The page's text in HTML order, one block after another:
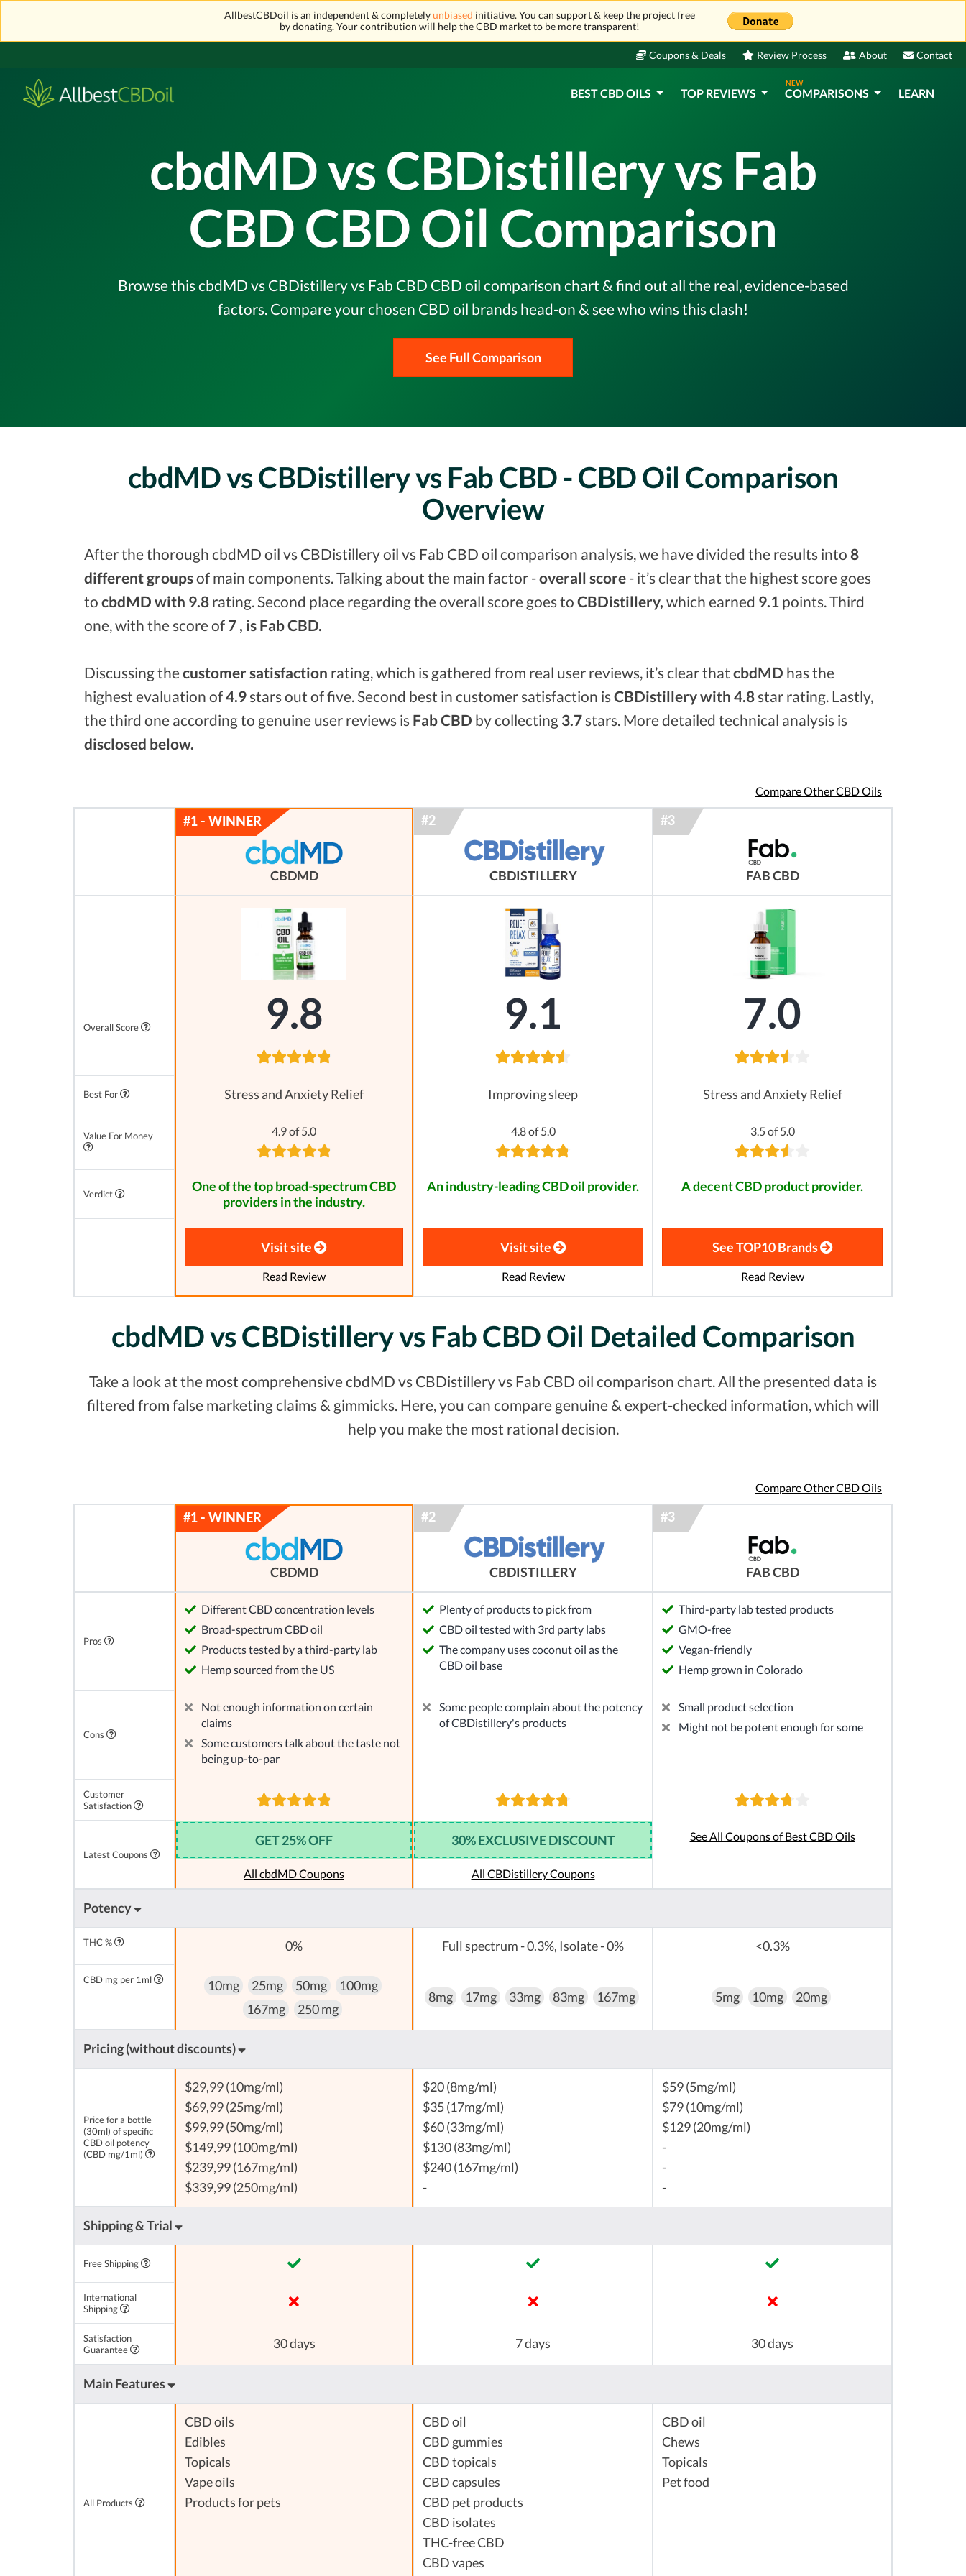
AllbestCBDoil is an independent & completelyunbiased initiative. You can support & keep the project free
by donating. Your contribution will help the CBD market to be more transparent!
Coupons & Deals Review Process About Contact
BEST CBD OILS TOP REVIEWS
NEW
COMPARISONS LEARN
cbdMD vs CBDistillery vs Fab
CBD CBD Oil Comparison
Browse this cbdMD vs CBDistillery vs Fab CBD CBD oil comparison chart & find out all the real, evidence-based
factors. Compare your chosen CBD oil brands head-on & see who wins this clash!
See Full Comparison
cbdMD vs CBDistillery vs Fab CBD - CBD Oil Comparison
Overview
After the thorough cbdMD oil vs CBDistillery oil vs Fab CBD oil comparison analysis, we have divided the results into 8
different groupsof main components. Talking about the main factor -overall score - it’s clear that the highest score goes
to cbdMD with 9.8 rating. Second place regarding the overall score goes to CBDistillery, which earned 9.1 points. Third
one, with the score of 7 , is Fab CBD.
Discussing the customer satisfaction rating, which is gathered from real user reviews, it’s clear that cbdMD has the
highest evaluation of4.9stars out of five. Second best in customer satisfaction isCBDistillery with 4.8star rating. Lastly,
the third one according to genuine user reviews is Fab CBD by collecting 3.7stars. More detailed technical analysis is
disclosed below.
Compare Other CBD Oils
CBDMD CBDISTILLERY FAB CBD
Overall Score 9.8 9.1 7.0
Best For Stress and Anxiety Relief Improving sleep Stress and Anxiety Relief
Value For Money 4.9 of 5.0 4.8 of 5.0 3.5 of 5.0
Verdict
One of the top broad-spectrum CBD
providers in the industry.
An industry-leading CBD oil provider. A decent CBD product provider.
Visit site
Read Review
Visit site
Read Review
See TOP10 Brands
Read Review
cbdMD vs CBDistillery vs Fab CBD Oil Detailed Comparison
Take a look at the most comprehensive cbdMD vs CBDistillery vs Fab CBD oil comparison chart. All the presented data is
filtered from false marketing claims & gimmicks. Here, you can compare genuine & expert-checked information, which will
help you make the most rational decision.
Compare Other CBD Oils
CBDMD CBDISTILLERY FAB CBD
Pros
Different CBD concentration levels
Broad-spectrum CBD oil
Products tested by a third-party lab
Hemp sourced from the US
Plenty of products to pick from
CBD oil tested with 3rd party labs
The company uses coconut oil as the
CBD oil base
Third-party lab tested products
GMO-free
Vegan-friendly
Hemp grown in Colorado
Cons
Not enough information on certain
claims
Some customers talk about the taste not
being up-to-par
Some people complain about the potency
of CBDistillery's products
Small product selection
Might not be potent enough for some
Customer
Satisfaction
Latest Coupons
GET 25% OFF
All cbdMD Coupons
30% EXCLUSIVE DISCOUNT
All CBDistillery Coupons
See All Coupons of Best CBD Oils
Potency
THC % 0% Full spectrum - 0.3%, Isolate - 0% <0.3%
CBD mg per 1ml 10mg 25mg 50mg
100mg
167mg
250 mg
8mg 17mg 33mg 83mg 167mg 5mg 10mg 20mg
Pricing (without discounts)
Price for a bottle
(30ml) of specific
CBD oil potency
(CBD mg/1ml)
$29,99 (10mg/ml)
$69,99 (25mg/ml)
$99,99 (50mg/ml)
$149,99 (100mg/ml)
$239,99 (167mg/ml)
$339,99 (250mg/ml)
$20 (8mg/ml)
$35 (17mg/ml)
$60 (33mg/ml)
$130 (83mg/ml)
$240 (167mg/ml)
-
$59 (5mg/ml)
$79 (10mg/ml)
$129 (20mg/ml)
-
-
-
Shipping & Trial
Free Shipping
International
Shipping
Satisfaction
Guarantee
30 days 7 days 30 days
Main Features
All Products
CBD oils
Edibles
Topicals
Vape oils
Products for pets
CBD oil
CBD gummies
CBD topicals
CBD capsules
CBD pet products
CBD isolates
THC-free CBD
CBD vapes
CBD oil
Chews
Topicals
Pet food